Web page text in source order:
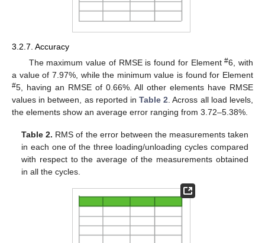
3.2.7. Accuracy
The maximum value of RMSE is found for Element#6, with
a value of 7.97%, while the minimum value is found for Element
#5, having an RMSE of 0.66%. All other elements have RMSE
values in between, as reported inTable 2 . Across all load levels,
the elements show an average error ranging from 3.72–5.38%.
Table 2. RMS of the error between the measurements taken
in each one of the three loading/unloading cycles compared
with respect to the average of the measurements obtained
in all the cycles.